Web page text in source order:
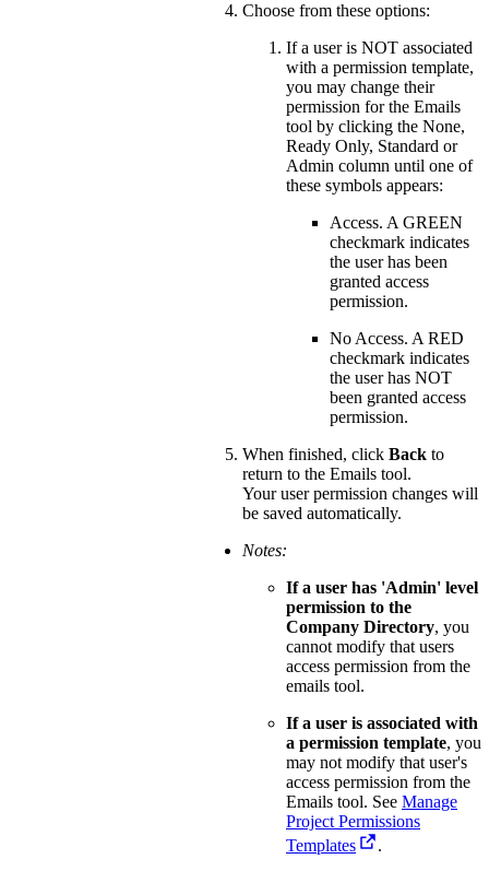
Choose from these options:
If a user is NOT associated
with a permission template,
you may change their
permission for the Emails
tool by clicking the None,
Ready Only, Standard or
Admin column until one of
these symbols appears:
Access. A GREEN
checkmark indicates
the user has been
granted access
permission.
No Access. A RED
checkmark indicates
the user has NOT
been granted access
permission.
When finished, click Back to
return to the Emails tool.
Your user permission changes will
be saved automatically.
Notes:
If a user has 'Admin' level
permission to the
Company Directory, you
cannot modify that users
access permission from the
emails tool.
If a user is associated with
a permission template, you
may not modify that user's
access permission from the
Emails tool. See Manage
Project Permissions
Templates
.